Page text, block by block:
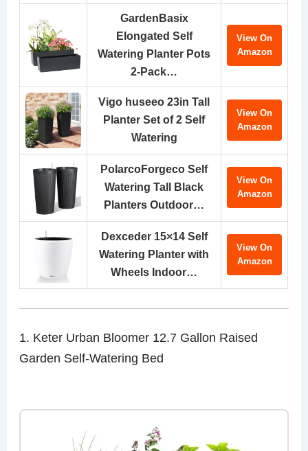
GardenBasix
Elongated Self
Watering Planter Pots
2-Pack…
View On
Amazon
Vigo huseeo 23in Tall
Planter Set of 2 Self
Watering
View On
Amazon
PolarcoForgeco Self
Watering Tall Black
Planters Outdoor…
View On
Amazon
Dexceder 15×14 Self
Watering Planter with
Wheels Indoor…
View On
Amazon
1. Keter Urban Bloomer 12.7 Gallon Raised
Garden Self-Watering Bed